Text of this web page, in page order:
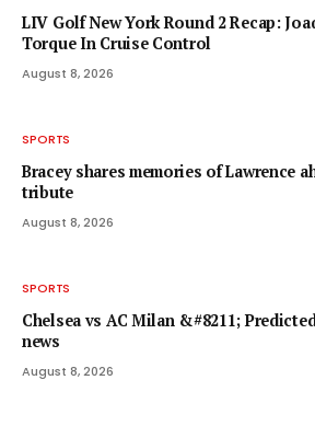
LIV Golf New York Round 2 Recap:
Torque In Cruise Control
August 8, 2026
SPORTS
Bracey shares memories of Lawrence
tribute
August 8, 2026
SPORTS
Chelsea vs AC Milan &#8211;
news
August 8, 2026